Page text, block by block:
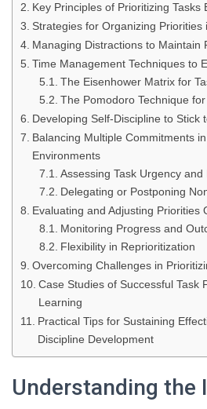
Key Principles of Prioritizing Tasks
Strategies for Organizing Priorities
Managing Distractions to Maintain
Time Management Techniques to
The Eisenhower Matrix for
The Pomodoro Technique
Developing Self-Discipline to Stick
Balancing Multiple Commitments
Environments
Assessing Task Urgency and
Delegating or Postponing
Evaluating and Adjusting Priorities
Monitoring Progress and
Flexibility in Reprioritization
Overcoming Challenges in
Case Studies of Successful Task
Learning
Practical Tips for Sustaining
Discipline Development
Understanding the